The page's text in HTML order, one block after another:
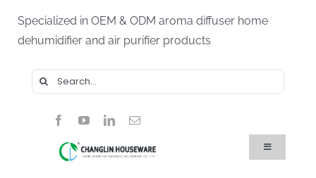
content
Specialized in OEM & ODM aroma diffuser home
dehumidifier and air purifier products
Search
for:
Toggle
Navigation